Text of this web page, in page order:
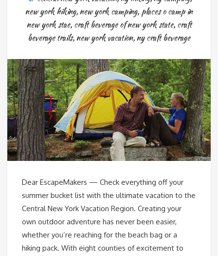
new york hiking, new york camping, places o camp in
new york stae, craft beverage of new york state, craft
beverage trails, new york vacation, ny craft beverage
Dear EscapeMakers — Check everything off your
summer bucket list with the ultimate vacation to the
Central New York Vacation Region. Creating your
own outdoor adventure has never been easier,
whether you’re reaching for the beach bag or a
hiking pack. With eight counties of excitement to